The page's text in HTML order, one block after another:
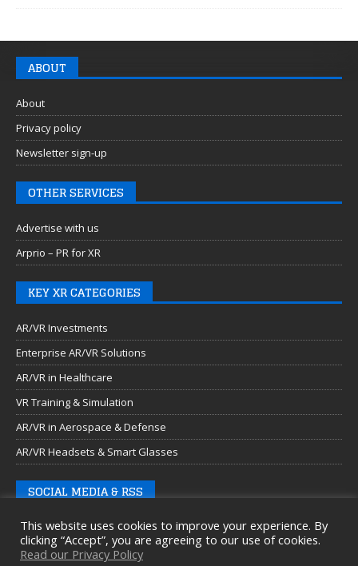
ABOUT
About
Privacy policy
Newsletter sign-up
OTHER SERVICES
Advertise with us
Arprio – PR for XR
KEY XR CATEGORIES
AR/VR Investments
Enterprise AR/VR Solutions
AR/VR in Healthcare
VR Training & Simulation
AR/VR in Aerospace & Defense
AR/VR Headsets & Smart Glasses
SOCIAL MEDIA & RSS
This website uses cookies to improve your experience. By
clicking “Accept”, you are agreeing to our use of cookies.
Read our Privacy Policy